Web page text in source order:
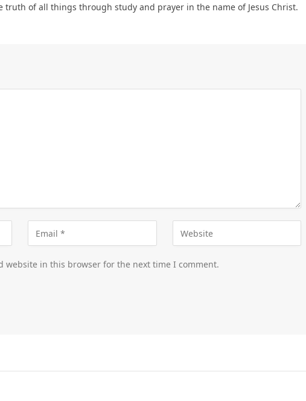
truth of all things through study and prayer in the name of Jesus Christ.
website in this browser for the next time I comment.